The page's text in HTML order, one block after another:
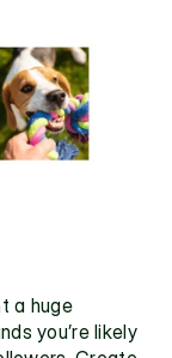
a huge
you’re likely